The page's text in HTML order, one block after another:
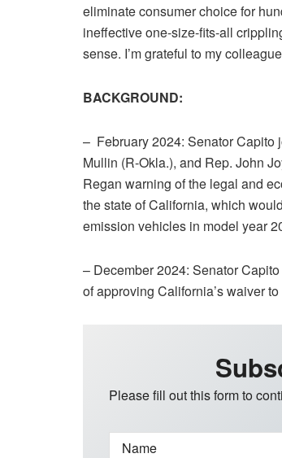
eliminate consumer choice for
ineffective one-size-fits-all
sense. I’m grateful to my
BACKGROUND:
– February 2024: Senator Capito
Mullin (R-Okla.), and Rep. John
Regan warning of the legal and
the state of California, which
emission vehicles in model year
– December 2024: Senator
of approving California’s waiver
Please fill out this form to
Name